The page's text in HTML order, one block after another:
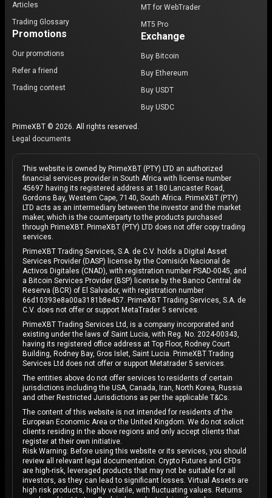
Articles
Trading Glossary
Promotions
Our promotions
Refer a friend
Trading contest
MT for WebTrader
MT5 Pro
Exchange
Buy Bitcoin
Buy Ethereum
Buy USDT
Buy USDC
PrimeXBT © 2026. All rights reserved.
Legal documents
This website is owned by PrimeXBT (PTY) LTD an authorized
financial services provider in South Africa with license number
45697 having its registered address at 180 Lancaster Road,
Gordons Bay, Western Cape, 7140, South Africa. PrimeXBT (PTY)
LTD acts as an intermediary between the investor and the market
maker, which is the counterparty to the products purchased
through PrimeXBT. PrimeXBT (PTY) LTD does not offer copy trading
services.
PrimeXBT Trading Services, S.A. de C.V. holds a Digital Asset
Services Provider (DASP) license by the Comisión Nacional de
Activos Digitales (CNAD), with registration number PSAD-0045, and
a Bitcoin Services Provider (BSP) license by the Banco Central de
Reserva (BCR) of El Salvador, with registration number
66d10393e8a00a3181b8e457. PrimeXBT Trading Services, S.A. de
C.V. does not offer or support MetaTrader 5 services.
PrimeXBT Trading Services Ltd, is a company incorporated and
existing under the laws of Saint Lucia, with Reg. No. 2024-00343,
having its registered office address at Top Floor, Rodney Court
Building, Rodney Bay, Gros Islet, Saint Lucia. PrimeXBT Trading
Services Ltd does not offer or support Metatrader 5 services.
The entities above do not offer services to residents of certain
jurisdictions including the USA, Canada, Iran, North Korea, Russia
and other Restricted Jurisdictions as per the applicable T&Cs.
The content of this website is not intended for residents of the
European Economic Area or the United Kingdom. We do not solicit
clients residing in the above regions and only accept clients that
register at their own initiative.
Risk Warning: Before using this website or its services, you should
review all relevant legal documentation. Crypto Futures and CFDs
are high-risk, leveraged products that may not be suitable for all
investors, as they can lead to significant losses. Virtual Assets are
high risk products, highly volatile, with fluctuating values. Returns